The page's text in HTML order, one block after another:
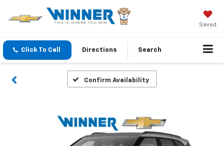
Saved
Click To Call Directions Search
Confirm Availability